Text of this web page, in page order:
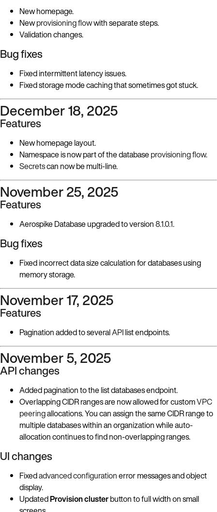
New homepage.
Newprovisioning flowwith separate steps.
Validation changes.
Bug fixes
Fixed intermittent latency issues.
Fixed storage mode caching that sometimes got stuck.
December 18, 2025
Features
New homepage layout.
Namespace is now part of the databaseprovisioning flow.
Secretscan now be multi-line.
November 25, 2025
Features
Aerospike Database upgraded to version8.1.0.1.
Bug fixes
Fixed incorrect data size calculation for databases using
memory storage.
November 17, 2025
Features
Pagination added to severalAPIlist endpoints.
November 5, 2025
API changes
Added pagination to the list databases endpoint.
Overlapping CIDR ranges are now allowed for customVPC
peeringallocations. You can assign the same CIDR range to
multiple databases within an organization while auto-
allocation continues to find non-overlapping ranges.
UI changes
Fixedadvanced configurationerror messages and object
display.
UpdatedProvision clusterbutton to full width on small